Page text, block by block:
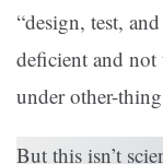
“design, test,
deficient and not
under other-
But this isn’t